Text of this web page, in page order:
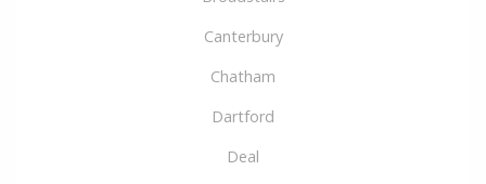
Canterbury
Chatham
Dartford
Deal